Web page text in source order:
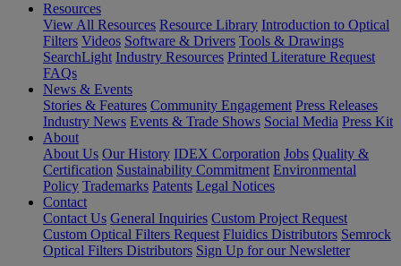
Resources
View All Resources Resource Library Introduction to Optical
Filters Videos Software & Drivers Tools & Drawings
SearchLight Industry Resources Printed Literature Request
FAQs
News & Events
Stories & Features Community Engagement Press Releases
Industry News Events & Trade Shows Social Media Press Kit
About
About Us Our History IDEX Corporation Jobs Quality &
Certification Sustainability Commitment Environmental
Policy Trademarks Patents Legal Notices
Contact
Contact Us General Inquiries Custom Project Request
Custom Optical Filters Request Fluidics Distributors Semrock
Optical Filters Distributors Sign Up for our Newsletter